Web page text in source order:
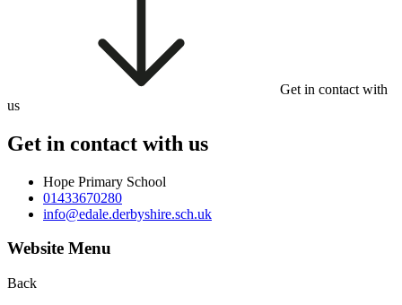
Get in contact with
us
Get in contact with us
Hope Primary School
01433670280
info@edale.derbyshire.sch.uk
Website Menu
Back